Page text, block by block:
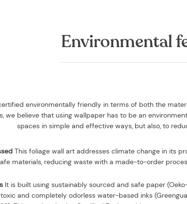
Environmental
environmentally friendly in terms of both the
we believe that using wallpaper has to be an
spaces in simple and effective ways, but also, to
This foliage wall art addresses climate change in its
materials, reducing waste with a made-to-order
It is built using sustainably sourced and safe paper
and completely odorless water-based inks